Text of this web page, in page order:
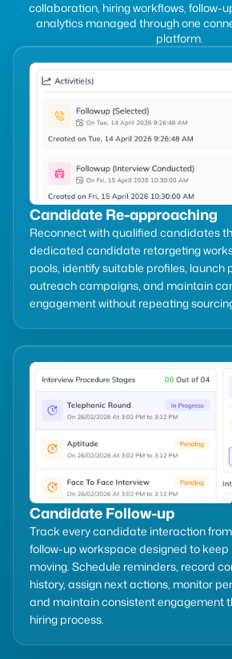
collaboration, hiring workflows, follow-
analytics managed through one
platform.
Candidate Re-approaching
Reconnect with qualified candidates
dedicated candidate retargeting
pools, identify suitable profiles, launch
outreach campaigns, and maintain
engagement without repeating
Candidate Follow-up
Track every candidate interaction
follow-up workspace designed to
moving. Schedule reminders, record
history, assign next actions, monitor
and maintain consistent engagement
hiring process.